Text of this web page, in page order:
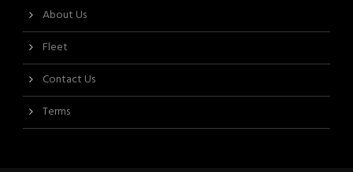
About Us
Fleet
Contact Us
Terms